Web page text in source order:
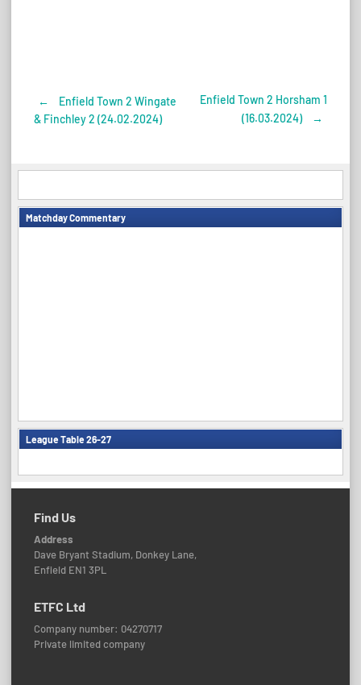
Post
←
Enfield Town 2 Wingate
& Finchley 2 (24.02.2024)
Enfield Town 2 Horsham 1
(16.03.2024)
→
Matchday Commentary
League Table 26-27
Find Us
Address
Dave Bryant Stadium, Donkey Lane,
Enfield EN1 3PL
ETFC Ltd
Company number: 04270717
Private limited company